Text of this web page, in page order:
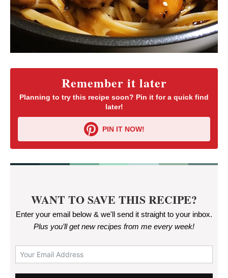
Remember it later
Planning to try this recipe soon? Pin it for a quick find
later!
PIN IT NOW!
WANT TO SAVE THIS RECIPE?
Enter your email below & we'll send it straight to your inbox.
Plus you’ll get new recipes from me every week!